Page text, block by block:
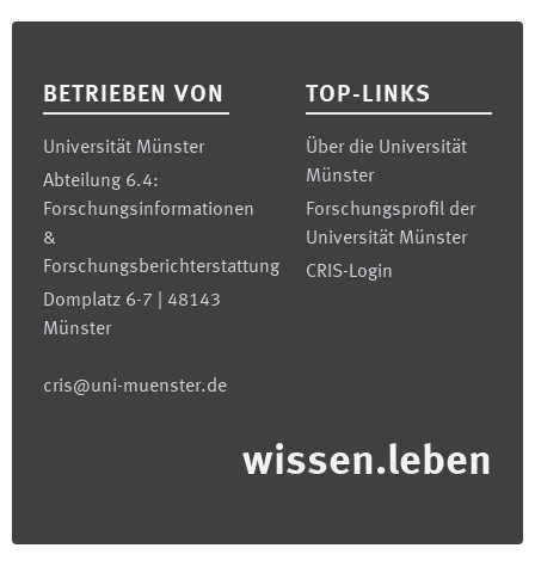
BETRIEBEN VON
Universität Münster
Abteilung 6.4:
Forschungsinformationen
&
Forschungsberichterstattung
Domplatz 6-7 | 48143
Münster
cris@uni-muenster.de
TOP-LINKS
Über die Universität
Münster
Forschungsprofil der
Universität Münster
CRIS-Login
wissen.leben